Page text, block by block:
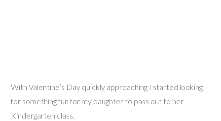
With Valentine’s Day quickly approaching I started looking
for something fun for my daughter to pass out to her
Kindergarten class.